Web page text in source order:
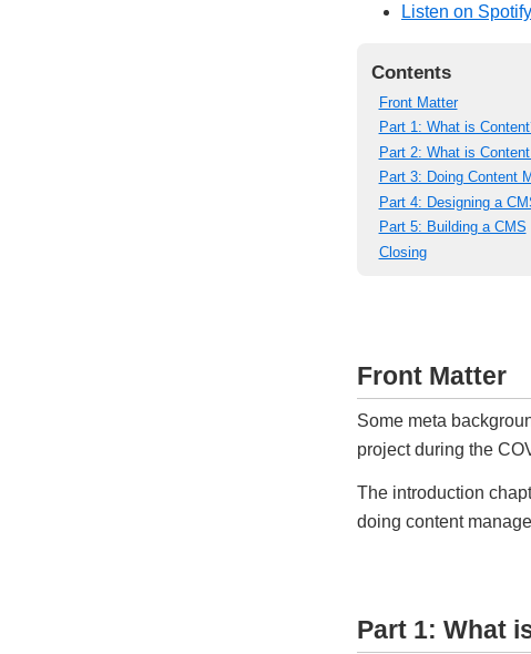
Listen on Spotify
Contents
Front Matter
Part 1: What is
Part 2: What is
Part 3: Doing Content
Part 4: Designing a
Part 5: Building a CMS
Closing
Front Matter
Some meta
project during the
The introduction
doing content
Part 1: What